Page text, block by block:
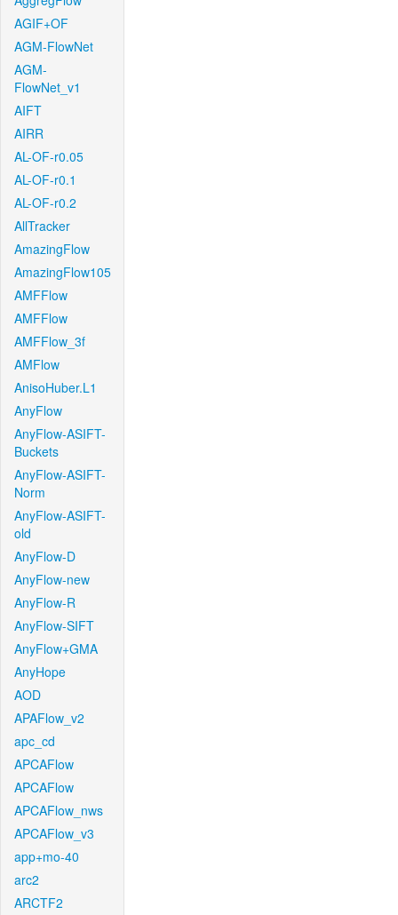
AGIF+OF
AGM-FlowNet
AGM-
FlowNet_v1
AIFT
AIRR
AL-OF-r0.05
AL-OF-r0.1
AL-OF-r0.2
AllTracker
AmazingFlow
AmazingFlow105
AMFFlow
AMFFlow
AMFFlow_3f
AMFlow
AnisoHuber.L1
AnyFlow
AnyFlow-ASIFT-
Buckets
AnyFlow-ASIFT-
Norm
AnyFlow-ASIFT-
old
AnyFlow-D
AnyFlow-new
AnyFlow-R
AnyFlow-SIFT
AnyFlow+GMA
AnyHope
AOD
APAFlow_v2
apc_cd
APCAFlow
APCAFlow
APCAFlow_nws
APCAFlow_v3
app+mo-40
arc2
ARCTF2